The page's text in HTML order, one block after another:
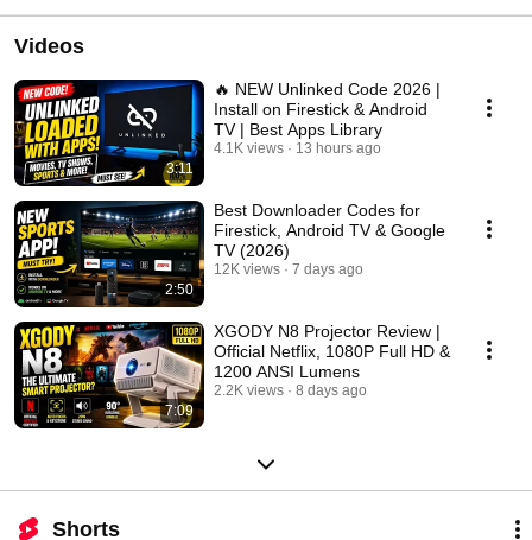
Videos
3:11
🔥 NEW Unlinked Code 2026 |
Install on Firestick & Android
TV | Best Apps Library
4.1K views 13 hours ago
2:50
Best Downloader Codes for
Firestick, Android TV & Google
TV (2026)
12K views 7 days ago
7:09
XGODY N8 Projector Review |
Official Netflix, 1080P Full HD &
1200 ANSI Lumens
2.2K views 8 days ago
Shorts